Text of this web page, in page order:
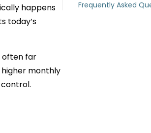
Frequently Asked
happens
today’s
often far
higher monthly